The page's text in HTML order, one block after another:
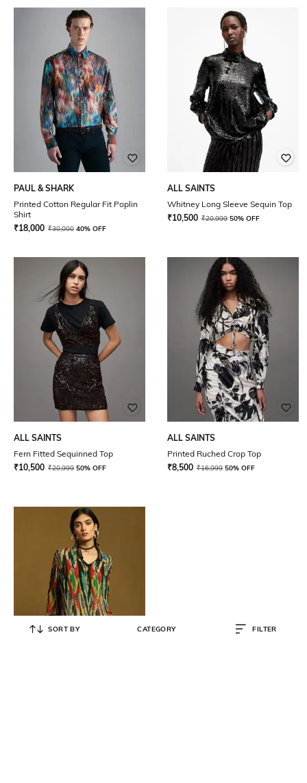
PAUL & SHARK
Printed Cotton Regular Fit Poplin
Shirt
₹18,000 ₹30,000 40% OFF
ALL SAINTS
Whitney Long Sleeve Sequin Top
₹10,500 ₹20,999 50% OFF
ALL SAINTS
Fern Fitted Sequinned Top
₹10,500 ₹20,999 50% OFF
ALL SAINTS
Printed Ruched Crop Top
₹8,500 ₹16,999 50% OFF
SORT BY CATEGORY FILTER